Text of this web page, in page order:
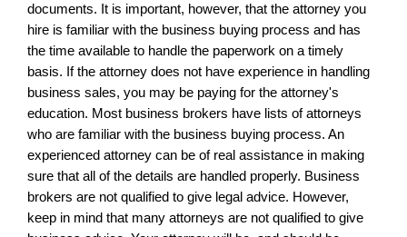
documents. It is important, however, that the attorney you
hire is familiar with the business buying process and has
the time available to handle the paperwork on a timely
basis. If the attorney does not have experience in handling
business sales, you may be paying for the attorney's
education. Most business brokers have lists of attorneys
who are familiar with the business buying process. An
experienced attorney can be of real assistance in making
sure that all of the details are handled properly. Business
brokers are not qualified to give legal advice. However,
keep in mind that many attorneys are not qualified to give